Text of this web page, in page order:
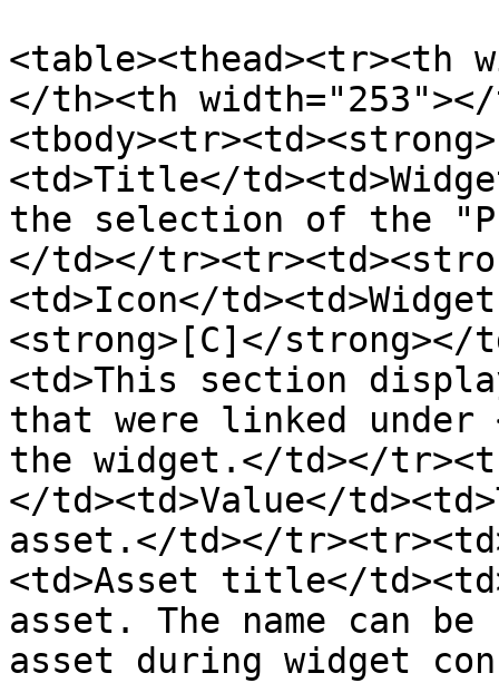
<table><thead><tr><th
</th><th
<td>Title</
the selection of the
</td></
<td>Icon</
<strong>[C]</strong></
<td>This section
that were linked
the widget.</td></
</td><td>Value</
asset.</td></
<td>Asset title</
asset. The name can
asset during widget